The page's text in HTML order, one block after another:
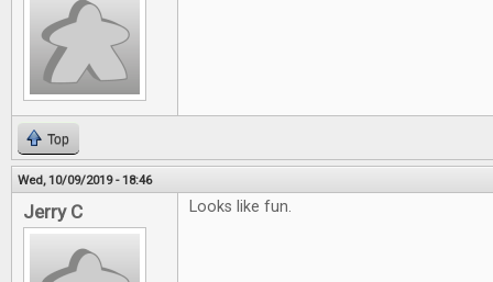
Top
Wed, 10/09/2019 - 18:46
Jerry C Looks like fun.